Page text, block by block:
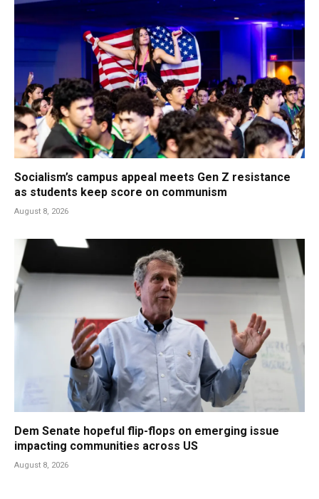
Socialism’s campus appeal meets Gen Z resistance
as students keep score on communism
August 8, 2026
Dem Senate hopeful flip-flops on emerging issue
impacting communities across US
August 8, 2026